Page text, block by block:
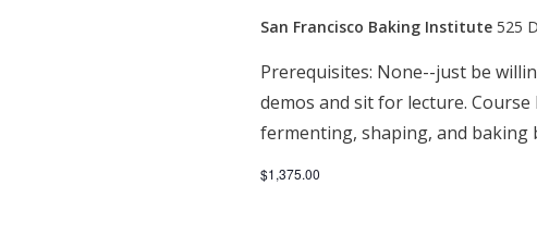
San Francisco Baking Institute525
Prerequisites: None--just be
demos and sit for lecture.
fermenting, shaping, and baking
$1,375.00